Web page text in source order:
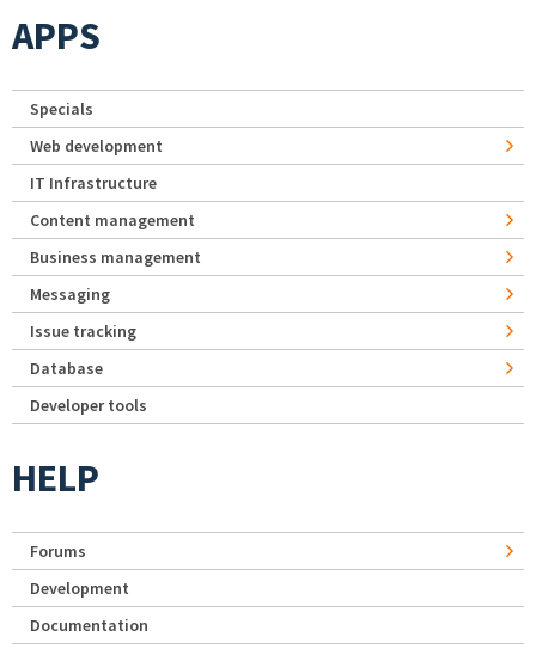
APPS
Specials
Web development
IT Infrastructure
Content management
Business management
Messaging
Issue tracking
Database
Developer tools
HELP
Forums
Development
Documentation